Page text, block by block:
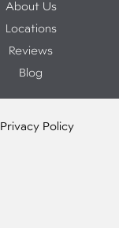
About Us
Locations
Reviews
Blog
Privacy Policy